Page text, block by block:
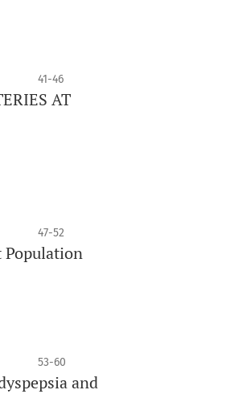
41-46
AT
47-52
53-60
and